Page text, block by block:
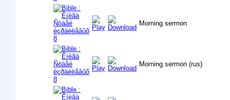
Morning sermon
Morning sermon (rus)